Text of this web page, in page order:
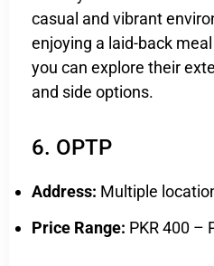
casual and vibrant
enjoying a laid-back
you can explore their
and side options.
6. OPTP
Address: Multiple
Price Range: PKR 400 –